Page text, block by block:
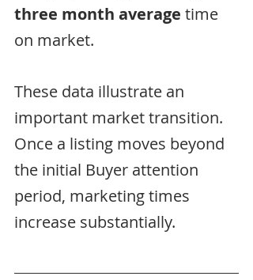
three month average time
on market.
These data illustrate an
important market transition.
Once a listing moves beyond
the initial Buyer attention
period, marketing times
increase substantially.